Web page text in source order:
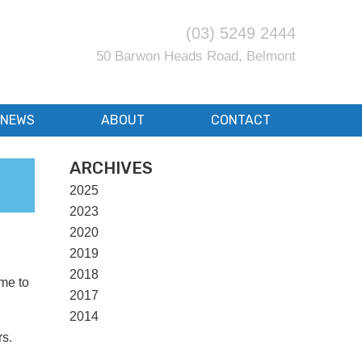
(03) 5249 2444
50 Barwon Heads Road, Belmont
NEWS ABOUT CONTACT
to
ARCHIVES
2025
2023
2020
2019
2018
2017
2014